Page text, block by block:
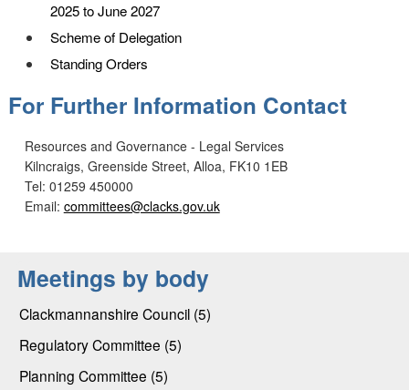
2025 to June 2027
Scheme of Delegation
Standing Orders
For Further Information Contact
Resources and Governance - Legal Services
Kilncraigs, Greenside Street, Alloa, FK10 1EB
Tel: 01259 450000
Email: committees@clacks.gov.uk
Meetings by body
Clackmannanshire Council (5)
Regulatory Committee (5)
Planning Committee (5)